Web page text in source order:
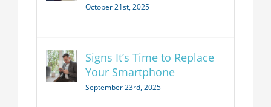
October 21st, 2025
Signs It’s Time to Replace
Your Smartphone
September 23rd, 2025